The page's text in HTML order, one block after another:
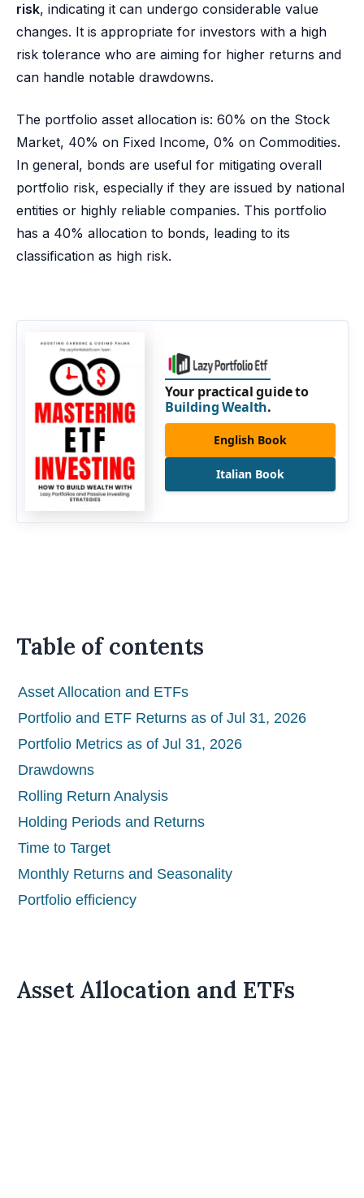
risk, indicating it can undergo considerable value
changes. It is appropriate for investors with a high
risk tolerance who are aiming for higher returns and
can handle notable drawdowns.
The portfolio asset allocation is: 60% on the Stock
Market, 40% on Fixed Income, 0% on Commodities.
In general, bonds are useful for mitigating overall
portfolio risk, especially if they are issued by national
entities or highly reliable companies. This portfolio
has a 40% allocation to bonds, leading to its
classification as high risk.
Your practical guide to
Building Wealth.
English Book
Italian Book
Table of contents
Asset Allocation and ETFs
Portfolio and ETF Returns as of Jul 31, 2026
Portfolio Metrics as of Jul 31, 2026
Drawdowns
Rolling Return Analysis
Holding Periods and Returns
Time to Target
Monthly Returns and Seasonality
Portfolio efficiency
Asset Allocation and ETFs